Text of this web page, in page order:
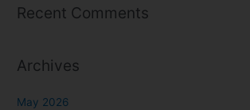
Recent Comments
Archives
May 2026